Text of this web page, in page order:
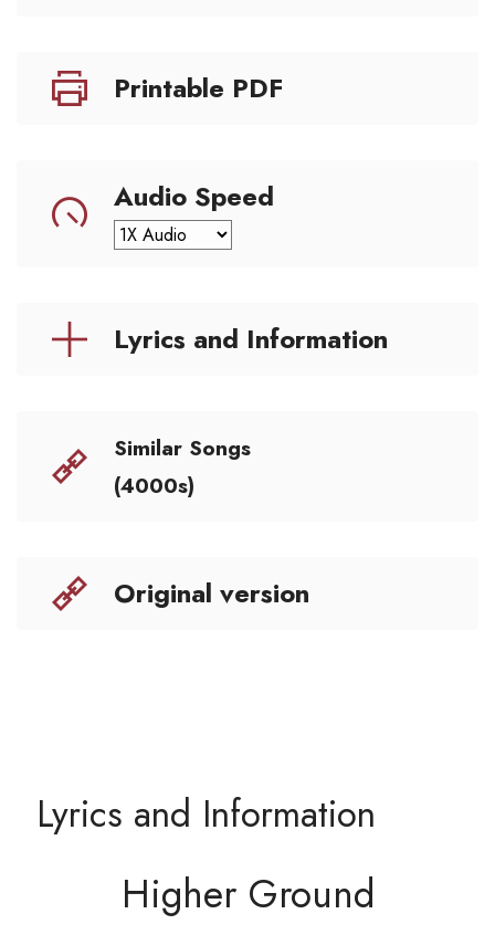
Printable PDF
Audio Speed
Lyrics and Information
Similar Songs
(4000s)
Original version
Lyrics and Information
Higher Ground